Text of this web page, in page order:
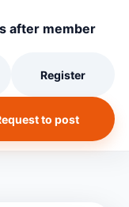
after member
Register
to post